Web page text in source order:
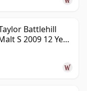
Battlehill
S 2009 12 Year